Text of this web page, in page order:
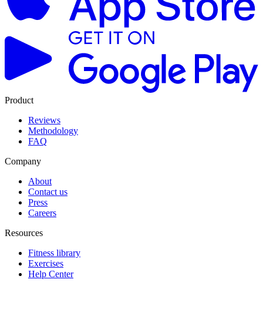
Product
Reviews
Methodology
FAQ
Company
About
Contact us
Press
Careers
Resources
Fitness library
Exercises
Help Center